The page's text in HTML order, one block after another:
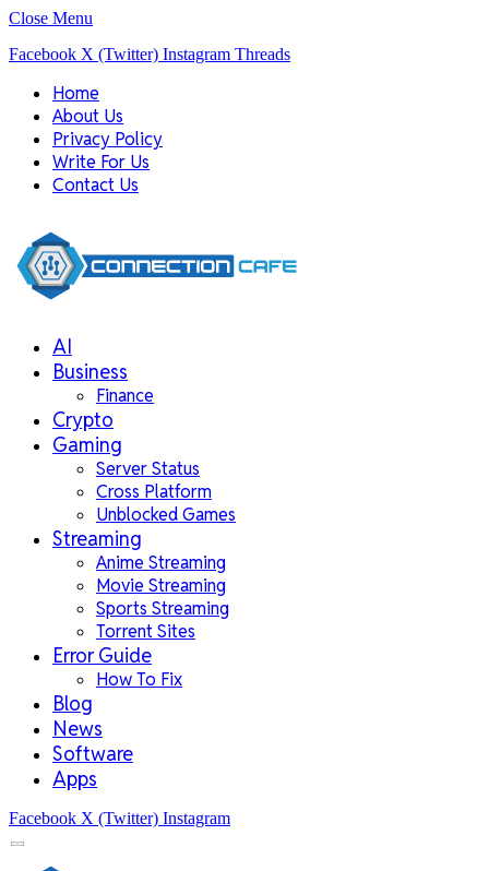
Close Menu
Facebook X (Twitter) Instagram Threads
Home
About Us
Privacy Policy
Write For Us
Contact Us
AI
Business
Finance
Crypto
Gaming
Server Status
Cross Platform
Unblocked Games
Streaming
Anime Streaming
Movie Streaming
Sports Streaming
Torrent Sites
Error Guide
How To Fix
Blog
News
Software
Apps
Facebook X (Twitter) Instagram